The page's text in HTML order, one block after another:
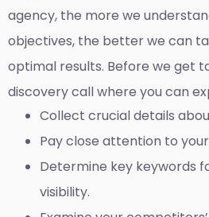
agency, the more we
objectives, the better we can
optimal results. Before we get
discovery call where you can
Collect crucial details
Pay close attention to
Determine key keywords
visibility.